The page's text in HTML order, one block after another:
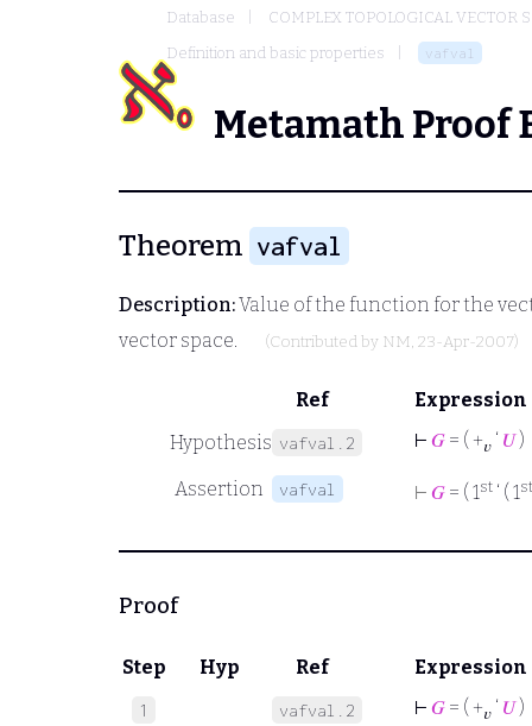
Database
COMPLEX TOPOLOGICAL VECTOR
Definition and basic properties
vafval
Metamath Proof
Theorem vafval
Description:Value of the function for the
vector space.
(Contributed by NM, 23-Apr-2007)
Ref
Expression
Hypothesis vafval.2 ⊢ 𝐺 = ( +𝑣 ‘ 𝑈)
Assertion vafval ⊢ 𝐺 = ( 1st ‘ ( 1st
Proof
Step Hyp Ref Expression
1 vafval.2 ⊢ 𝐺 = ( +𝑣 ‘ 𝑈)